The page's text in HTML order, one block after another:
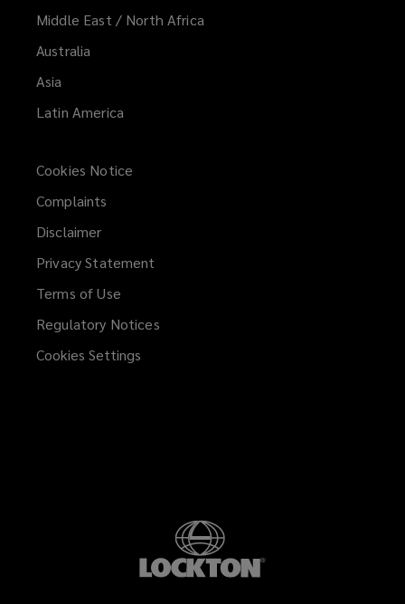
Middle East / North Africa
Australia
Asia
Latin America
Cookies Notice
Complaints
Disclaimer
Privacy Statement
Terms of Use
Regulatory Notices
Cookies Settings